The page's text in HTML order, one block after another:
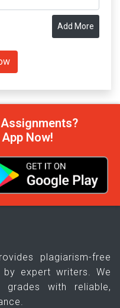
Add More
Now!
plagiarism-free
expert writers. We
with reliable,